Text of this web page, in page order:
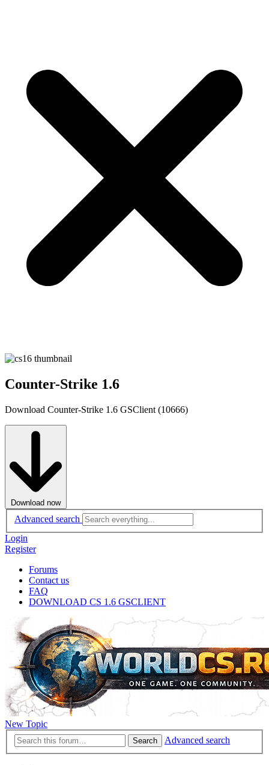
Counter-Strike 1.6
Download Counter-Strike 1.6 GSClient (10666)
Download now
Advanced search
Login
Register
Forums
Contact us
FAQ
DOWNLOAD CS 1.6 GSCLIENT
New Topic
Search Advanced search